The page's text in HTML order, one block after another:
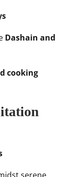
Dashain and
cooking